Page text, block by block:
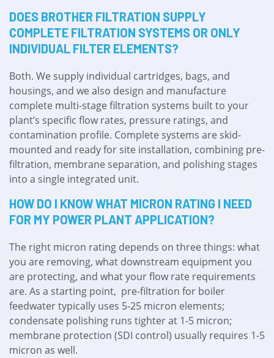
DOES BROTHER FILTRATION SUPPLY
COMPLETE FILTRATION SYSTEMS OR ONLY
INDIVIDUAL FILTER ELEMENTS?
Both. We supply individual cartridges, bags, and
housings, and we also design and manufacture
complete multi-stage filtration systems built to your
plant’s specific flow rates, pressure ratings, and
contamination profile. Complete systems are skid-
mounted and ready for site installation, combining pre-
filtration, membrane separation, and polishing stages
into a single integrated unit.
HOW DO I KNOW WHAT MICRON RATING I NEED
FOR MY POWER PLANT APPLICATION?
The right micron rating depends on three things: what
you are removing, what downstream equipment you
are protecting, and what your flow rate requirements
are. As a starting point, pre-filtration for boiler
feedwater typically uses 5-25 micron elements;
condensate polishing runs tighter at 1-5 micron;
membrane protection (SDI control) usually requires 1-5
micron as well.